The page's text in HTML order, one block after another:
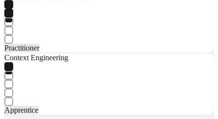
Practitioner
Context Engineering
Apprentice